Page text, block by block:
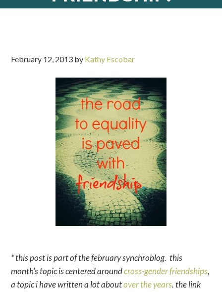
February 12, 2013 by Kathy Escobar
* this post is part of the february synchroblog. this
month’s topic is centered aroundcross-gender friendships,
a topic i have written a lot aboutover the years.the link